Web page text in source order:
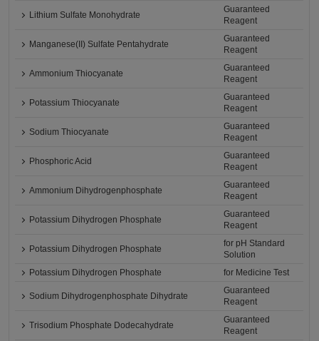
Lithium Sulfate Monohydrate
Guaranteed
Reagent
Manganese(II) Sulfate Pentahydrate
Guaranteed
Reagent
Ammonium Thiocyanate
Guaranteed
Reagent
Potassium Thiocyanate
Guaranteed
Reagent
Sodium Thiocyanate
Guaranteed
Reagent
Phosphoric Acid
Guaranteed
Reagent
Ammonium Dihydrogenphosphate
Guaranteed
Reagent
Potassium Dihydrogen Phosphate
Guaranteed
Reagent
Potassium Dihydrogen Phosphate
for pH Standard
Solution
Potassium Dihydrogen Phosphate
for Medicine Test
Sodium Dihydrogenphosphate Dihydrate
Guaranteed
Reagent
Trisodium Phosphate Dodecahydrate
Guaranteed
Reagent